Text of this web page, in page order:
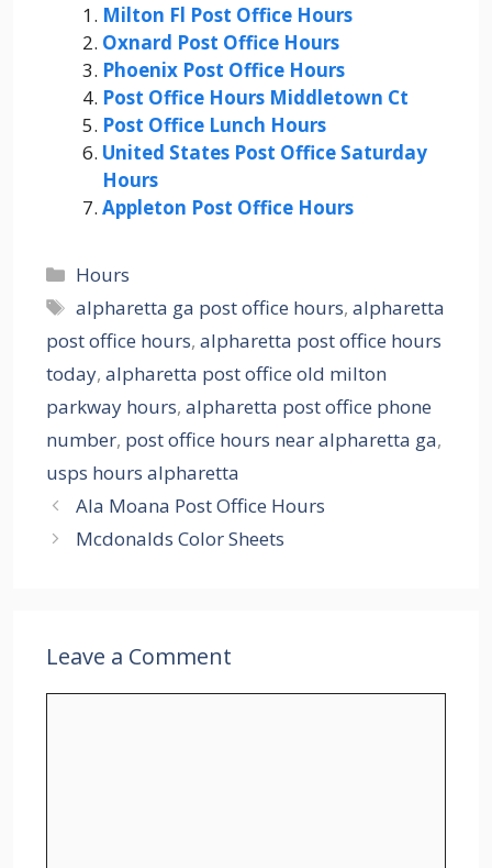
Milton Fl Post Office Hours
Oxnard Post Office Hours
Phoenix Post Office Hours
Post Office Hours Middletown Ct
Post Office Lunch Hours
United States Post Office Saturday
Hours
Appleton Post Office Hours
Categories
Hours
Tags
alpharetta ga post office hours,alpharetta
post office hours, alpharetta post office hours
today, alpharetta post office old milton
parkway hours, alpharetta post office phone
number, post office hours near alpharetta ga,
usps hours alpharetta
Ala Moana Post Office Hours
Mcdonalds Color Sheets
Leave a Comment